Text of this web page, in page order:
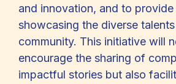
and innovation, and to
showcasing the diverse
community. This initiative will
encourage the sharing of
impactful stories but also